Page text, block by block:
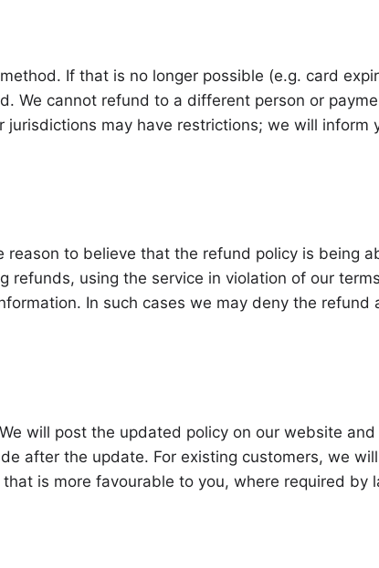
If that is no longer possible (e.g. card
We cannot refund to a different person or
may have restrictions; we will inform
to believe that the refund policy is being
refunds, using the service in violation of our
In such cases we may deny the refund
will post the updated policy on our website
after the update. For existing customers, we
is more favourable to you, where required by